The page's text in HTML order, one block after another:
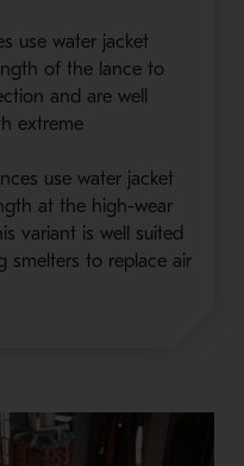
use water jacket
of the lance to
and are well
extreme
use water jacket
at the high-wear
variant is well suited
smelters to replace air